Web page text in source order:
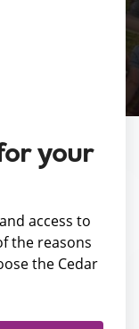
your
access to
the reasons
the Cedar